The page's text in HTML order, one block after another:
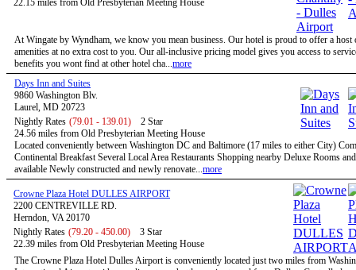
22.15 miles from Old Presbyterian Meeting House
At Wingate by Wyndham, we know you mean business. Our hotel is proud to offer a host
amenities at no extra cost to you. Our all-inclusive pricing model gives you access to
benefits you wont find at other hotel cha...more
Days Inn and Suites
9860 Washington Blv.
Laurel, MD 20723
Nightly Rates (79.01 - 139.01)
2 Star
24.56 miles from Old Presbyterian Meeting House
Located conveniently between Washington DC and Baltimore (17 miles to either City)
Continental Breakfast Several Local Area Restaurants Shopping nearby Deluxe Rooms
available Newly constructed and newly renovate...more
Crowne Plaza Hotel DULLES AIRPORT
2200 CENTREVILLE RD.
Herndon, VA 20170
Nightly Rates (79.20 - 450.00)
3 Star
22.39 miles from Old Presbyterian Meeting House
The Crowne Plaza Hotel Dulles Airport is conveniently located just two miles from